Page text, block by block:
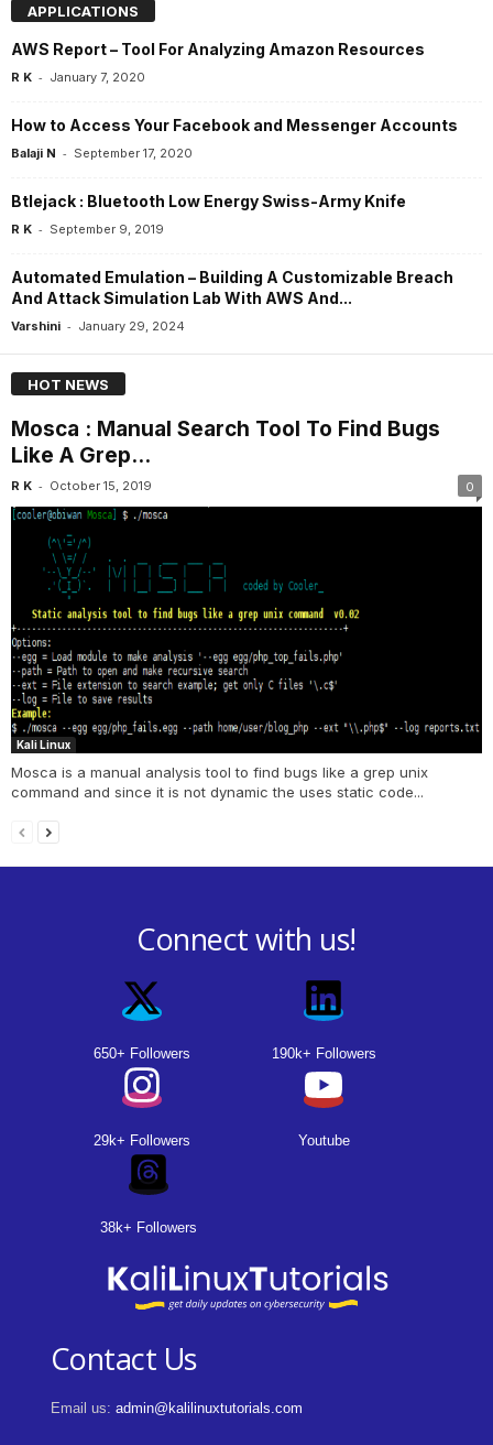
APPLICATIONS
AWS Report – Tool For Analyzing Amazon Resources
R K - January 7, 2020
How to Access Your Facebook and Messenger Accounts
Balaji N - September 17, 2020
Btlejack : Bluetooth Low Energy Swiss-Army Knife
R K - September 9, 2019
Automated Emulation – Building A Customizable Breach
And Attack Simulation Lab With AWS And...
Varshini - January 29, 2024
HOT NEWS
Mosca : Manual Search Tool To Find Bugs
Like A Grep...
R K - October 15, 2019 0
Kali Linux
Mosca is a manual analysis tool to find bugs like a grep unix
command and since it is not dynamic the uses static code...
Connect with us!
650+ Followers 190k+ Followers
29k+ Followers Youtube
38k+ Followers
Contact Us
Email us: admin@kalilinuxtutorials.com